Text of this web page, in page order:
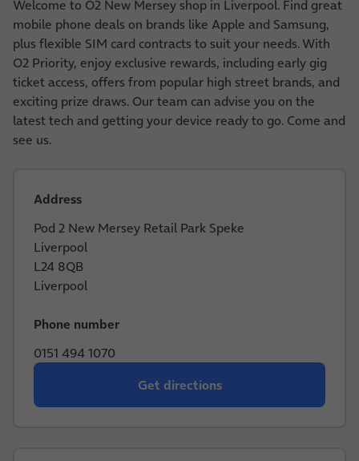
Welcome to O2 New Mersey shop in Liverpool. Find great
mobile phone deals on brands like Apple and Samsung,
plus flexible SIM card contracts to suit your needs. With
O2 Priority, enjoy exclusive rewards, including early gig
ticket access, offers from popular high street brands, and
exciting prize draws. Our team can advise you on the
latest tech and getting your device ready to go. Come and
see us.
Address
Pod 2 New Mersey Retail Park Speke
Liverpool
L24 8QB
Liverpool
Phone number
0151 494 1070
Get directions